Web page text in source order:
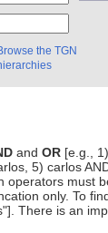
the TGN
and OR [e.g.,
5) carlos
operators must
only. To
There is an